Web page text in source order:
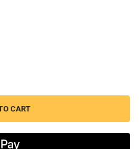
ASSEMBLY FITS ECAM
OF MILK TANK ASSEMBLY FITS